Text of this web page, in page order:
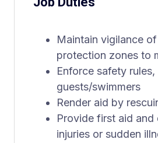
Maintain vigilance
protection zones to
Enforce safety
guests/swimmers
Render aid by
Provide first aid
injuries or sudden